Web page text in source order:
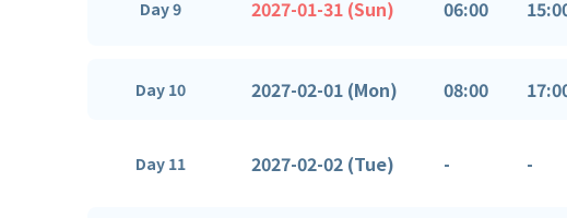
Day 9 2027-01-31 (Sun) 06:00
Day 10 2027-02-01 (Mon) 08:00
Day 11 2027-02-02 (Tue) - -